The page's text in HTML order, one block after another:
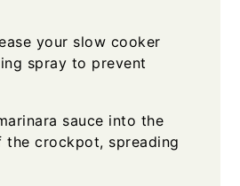
your slow cooker
spray to prevent
sauce into the
the crockpot, spreading